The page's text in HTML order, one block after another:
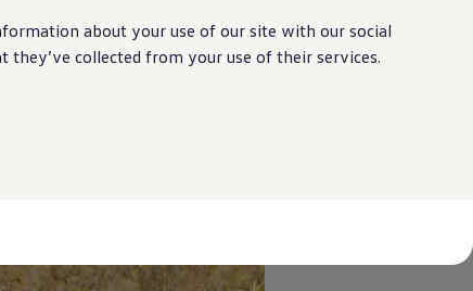
about your use of our site with our social
collected from your use of their services.